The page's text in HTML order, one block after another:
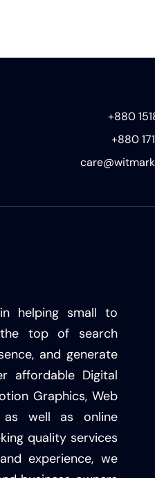
+880
+880
helping small to
the top of search
and generate
affordable Digital
Graphics, Web
as well as online
quality services
experience, we